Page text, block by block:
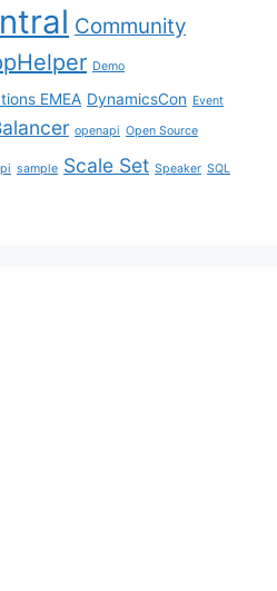
Community
Demo
EMEA DynamicsCon Event
openapi Open Source
sample Scale Set Speaker SQL